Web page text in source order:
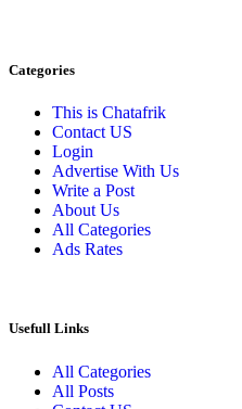
Categories
This is Chatafrik
Contact US
Login
Advertise With Us
Write a Post
About Us
All Categories
Ads Rates
Usefull Links
All Categories
All Posts